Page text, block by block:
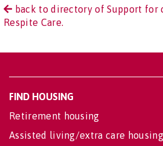
back to directory of Support for
Respite Care.
FIND HOUSING
Retirement housing
Assisted living/extra care housing